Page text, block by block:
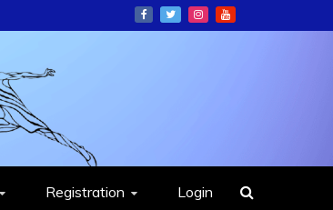
Registration Login